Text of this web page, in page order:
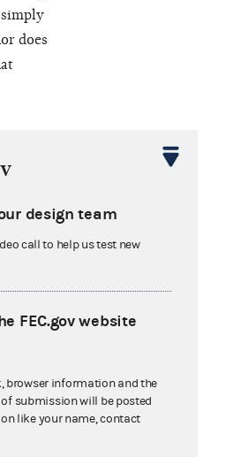
does
on
and
of
design team
call to help us test new
FEC.gov website
browser information and the
submission will be posted
like your name, contact